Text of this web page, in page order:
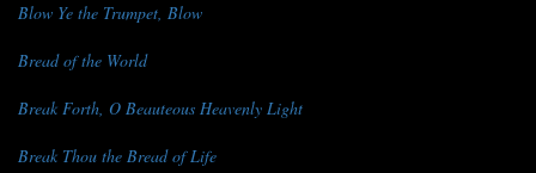
Blow Ye the Trumpet, Blow
Bread of the World
Break Forth, O Beauteous Heavenly Light
Break Thou the Bread of Life